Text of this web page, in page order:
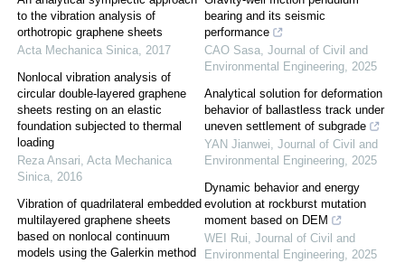
to the vibration analysis of
orthotropic graphene sheets
Acta Mechanica Sinica, 2017
Nonlocal vibration analysis of
circular double-layered graphene
sheets resting on an elastic
foundation subjected to thermal
loading
Reza Ansari, Acta Mechanica
Sinica, 2016
Vibration of quadrilateral embedded
multilayered graphene sheets
based on nonlocal continuum
models using the Galerkin method
bearing and its seismic
performance
CAO Sasa, Journal of Civil and
Environmental Engineering, 2025
Analytical solution for deformation
behavior of ballastless track under
uneven settlement of subgrade
YAN Jianwei, Journal of Civil and
Environmental Engineering, 2025
Dynamic behavior and energy
evolution at rockburst mutation
moment based on DEM
WEI Rui, Journal of Civil and
Environmental Engineering, 2025